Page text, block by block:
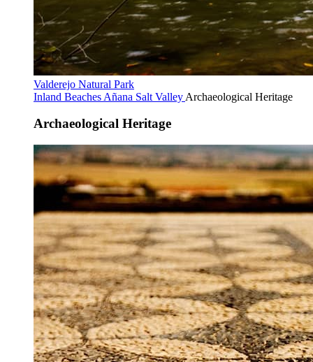
Valderejo Natural Park
Inland Beaches Añana Salt Valley Archaeological Heritage
Archaeological Heritage